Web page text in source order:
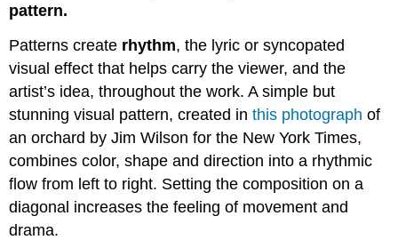
pattern.
Patterns create rhythm, the lyric or syncopated
visual effect that helps carry the viewer, and the
artist’s idea, throughout the work. A simple but
stunning visual pattern, created inthis photograph of
an orchard by Jim Wilson for the New York Times,
combines color, shape and direction into a rhythmic
flow from left to right. Setting the composition on a
diagonal increases the feeling of movement and
drama.